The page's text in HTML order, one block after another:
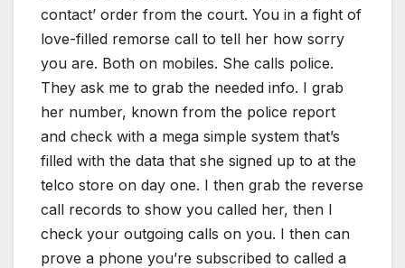
contact’ order from the court. You in a fight of
love-filled remorse call to tell her how sorry
you are. Both on mobiles. She calls police.
They ask me to grab the needed info. I grab
her number, known from the police report
and check with a mega simple system that’s
filled with the data that she signed up to at the
telco store on day one. I then grab the reverse
call records to show you called her, then I
check your outgoing calls on you. I then can
prove a phone you’re subscribed to called a